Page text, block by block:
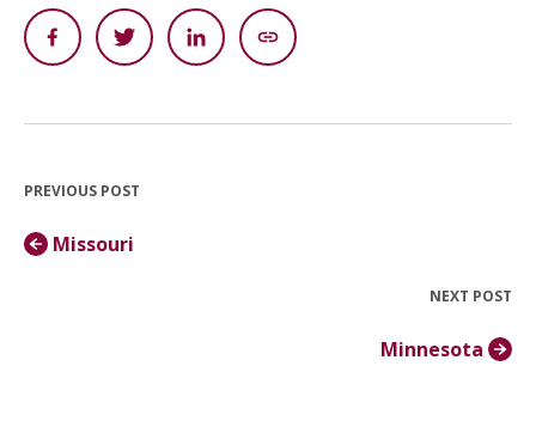
PREVIOUS POST
Missouri
NEXT POST
Minnesota